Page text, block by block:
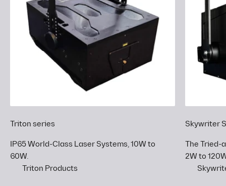
Triton series
IP65 World-Class Laser Systems, 10W to
60W.
Triton Products
Skywriter
The Tried-
2W to